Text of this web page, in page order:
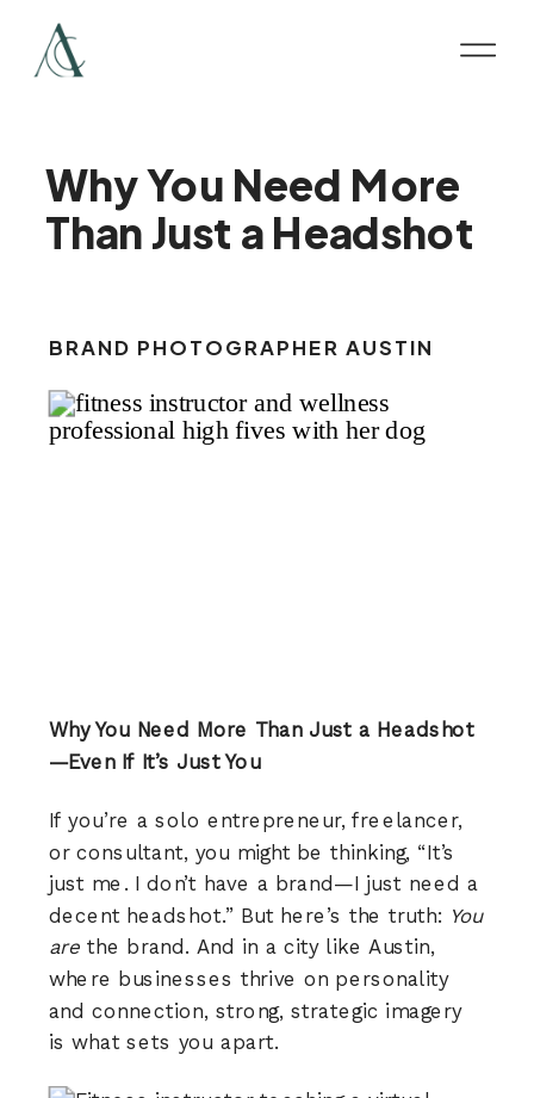
Why You Need More
Than Just a Headshot
BRAND PHOTOGRAPHER AUSTIN
Why You Need More Than Just a Headshot
—Even If It’s Just You
If you’re a solo entrepreneur, freelancer,
or consultant, you might be thinking, “It’s
just me. I don’t have a brand—I just need a
decent headshot.” But here’s the truth: You
are the brand. And in a city like Austin,
where businesses thrive on personality
and connection, strong, strategic imagery
is what sets you apart.